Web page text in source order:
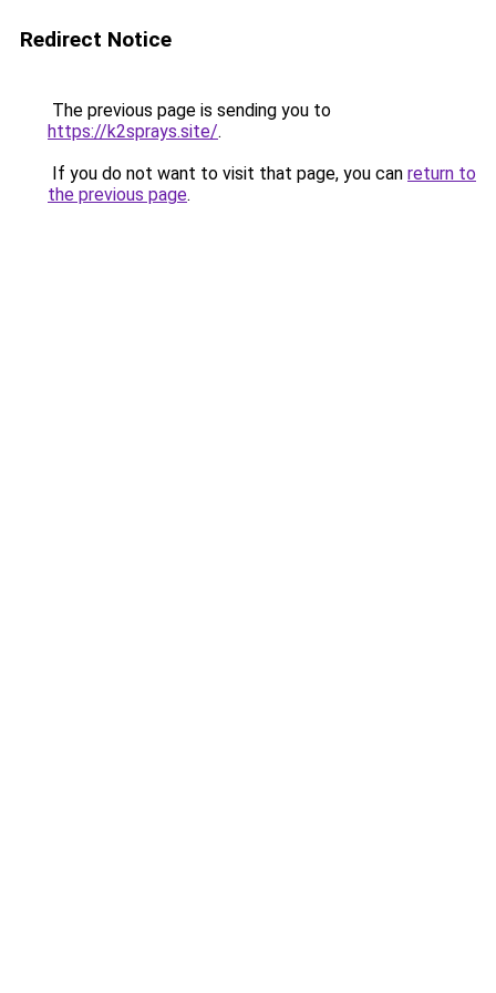
Redirect Notice
The previous page is sending you to
https://k2sprays.site/.
If you do not want to visit that page, you can return to
the previous page.